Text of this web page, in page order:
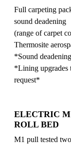
Full carpeting
sound deadening
(range of carpet
Thermosite
*Sound
*Lining upgrades
request*
ELECTRIC
ROLL BED
M1 pull tested